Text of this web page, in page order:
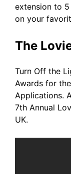
extension to
on your
The
Turn Off the
Awards for
Applications.
7th Annual
UK.